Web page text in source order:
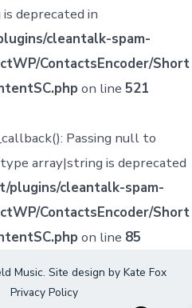
deprecated in
cleantalk-spam-
ContactsEncoder/Short
on line 521
Passing null to
array|string is deprecated
plugins/cleantalk-spam-
ContactsEncoder/Short
on line 85
Music. Site design by Kate Fox
Privacy Policy